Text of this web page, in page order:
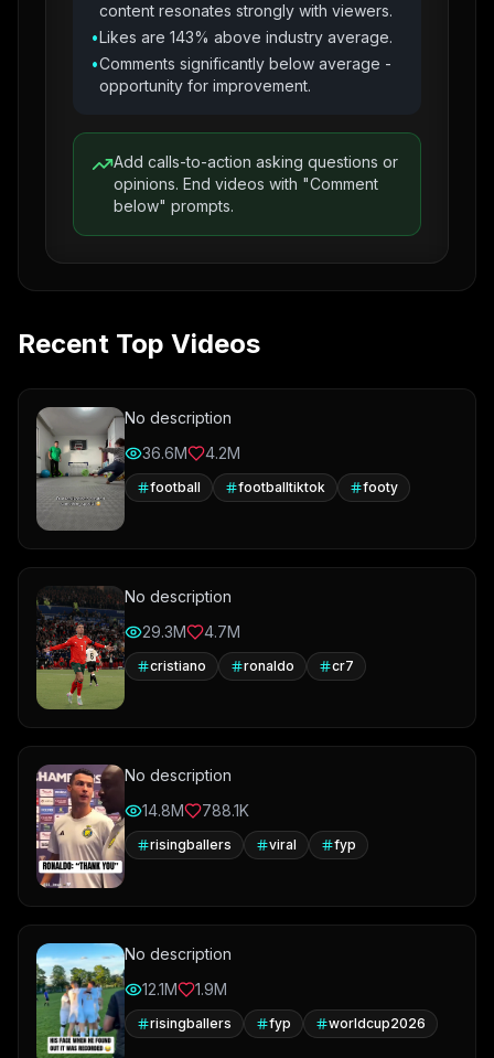
content resonates strongly with viewers.
•Likes are 143% above industry average.
•Comments significantly below average -
opportunity for improvement.
Add calls-to-action asking questions or
opinions. End videos with "Comment
below" prompts.
Recent Top Videos
No description
36.6M
4.2M
football footballtiktok footy
No description
29.3M
4.7M
cristiano ronaldo cr7
No description
14.8M
788.1K
risingballers viral fyp
No description
12.1M
1.9M
risingballers fyp worldcup2026